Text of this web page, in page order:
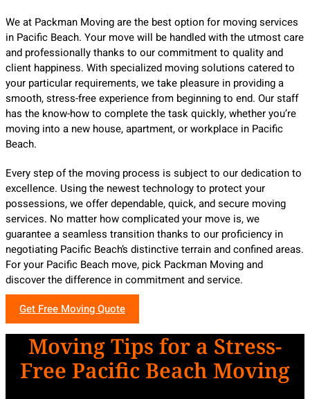
We at Packman Moving are the best option for moving services
in Pacific Beach. Your move will be handled with the utmost care
and professionally thanks to our commitment to quality and
client happiness. With specialized moving solutions catered to
your particular requirements, we take pleasure in providing a
smooth, stress-free experience from beginning to end. Our staff
has the know-how to complete the task quickly, whether you’re
moving into a new house, apartment, or workplace in Pacific
Beach.
Every step of the moving process is subject to our dedication to
excellence. Using the newest technology to protect your
possessions, we offer dependable, quick, and secure moving
services. No matter how complicated your move is, we
guarantee a seamless transition thanks to our proficiency in
negotiating Pacific Beach’s distinctive terrain and confined areas.
For your Pacific Beach move, pick Packman Moving and
discover the difference in commitment and service.
Get Free Moving Quote
Moving Tips for a Stress-
Free Pacific Beach Moving